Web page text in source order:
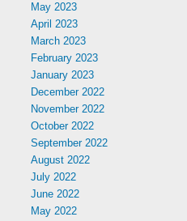
May 2023
April 2023
March 2023
February 2023
January 2023
December 2022
November 2022
October 2022
September 2022
August 2022
July 2022
June 2022
May 2022